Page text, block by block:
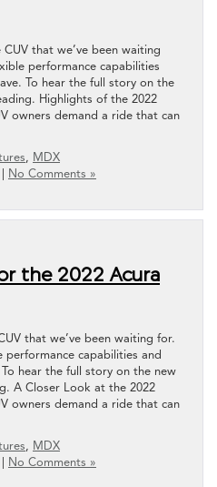
that we’ve been waiting
performance capabilities
To hear the full story on the
Highlights of the 2022
owners demand a ride that can
, MDX
No Comments »
the 2022 Acura
that we’ve been waiting for.
performance capabilities and
hear the full story on the new
A Closer Look at the 2022
owners demand a ride that can
, MDX
No Comments »